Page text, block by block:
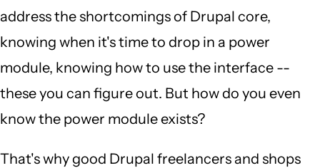
address the shortcomings of Drupal core,
knowing when it's time to drop in a power
module, knowing how to use the interface --
these you can figure out. But how do you even
know the power module exists?
That's why good Drupal freelancers and shops